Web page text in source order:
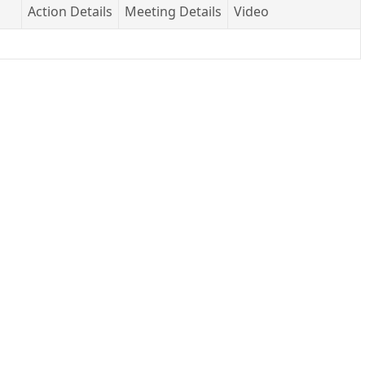
Action Details Meeting Details
Video